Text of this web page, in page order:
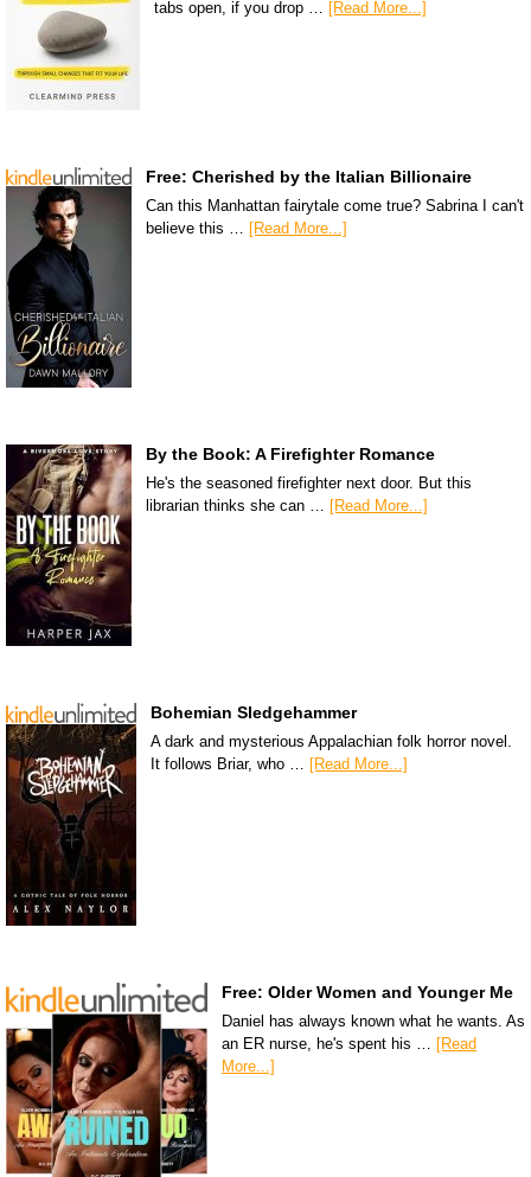
tabs open, if you drop … [Read More...]
Free: Cherished by the Italian Billionaire
Can this Manhattan fairytale come true? Sabrina I can't
believe this … [Read More...]
By the Book: A Firefighter Romance
He's the seasoned firefighter next door. But this
librarian thinks she can … [Read More...]
Bohemian Sledgehammer
A dark and mysterious Appalachian folk horror novel.
It follows Briar, who … [Read More...]
Free: Older Women and Younger Me
Daniel has always known what he wants. As
an ER nurse, he's spent his … [Read
More...]